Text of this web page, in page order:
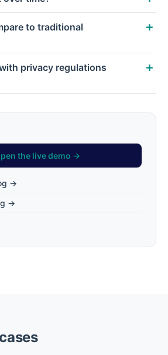
to traditional
privacy regulations
the live demo →
→
→